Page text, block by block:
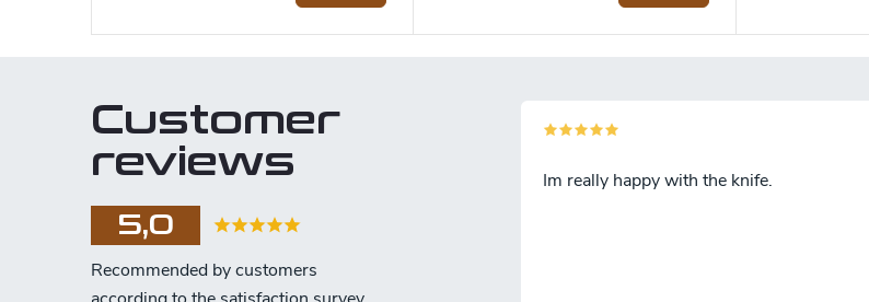
Customer
reviews
5,0
Im really happy with the knife.